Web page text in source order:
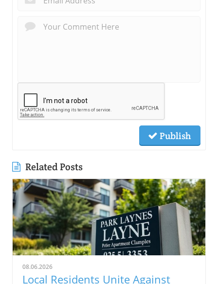
Publish
Related Posts
08.06.2026
Local Residents Unite Against